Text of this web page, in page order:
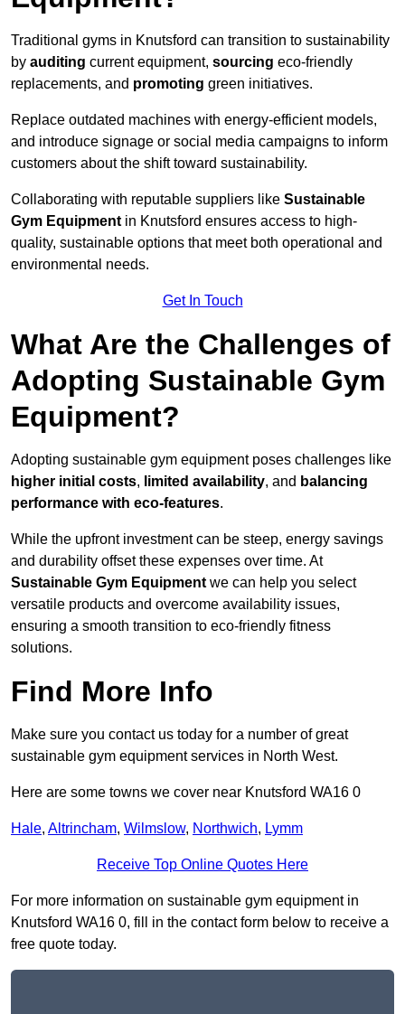
Traditional gyms in Knutsford can transition to sustainability
by auditing current equipment, sourcing eco-friendly
replacements, and promoting green initiatives.
Replace outdated machines with energy-efficient models,
and introduce signage or social media campaigns to inform
customers about the shift toward sustainability.
Collaborating with reputable suppliers like Sustainable
Gym Equipment in Knutsford ensures access to high-
quality, sustainable options that meet both operational and
environmental needs.
Get In Touch
What Are the Challenges of
Adopting Sustainable Gym
Equipment?
Adopting sustainable gym equipment poses challenges like
higher initial costs, limited availability, and balancing
performance with eco-features.
While the upfront investment can be steep, energy savings
and durability offset these expenses over time. At
Sustainable Gym Equipment we can help you select
versatile products and overcome availability issues,
ensuring a smooth transition to eco-friendly fitness
solutions.
Find More Info
Make sure you contact us today for a number of great
sustainable gym equipment services in North West.
Here are some towns we cover near Knutsford WA16 0
Hale, Altrincham, Wilmslow, Northwich, Lymm
Receive Top Online Quotes Here
For more information on sustainable gym equipment in
Knutsford WA16 0, fill in the contact form below to receive a
free quote today.